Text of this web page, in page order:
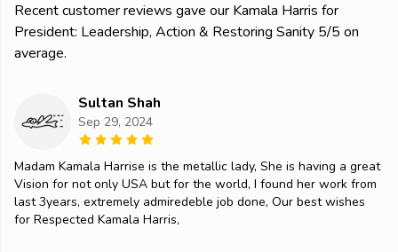
Recent customer reviews gave our Kamala Harris for
President: Leadership, Action & Restoring Sanity 5/5 on
average.
Sultan Shah
Sep 29, 2024
Madam Kamala Harrise is the metallic lady, She is having a great
Vision for not only USA but for the world, I found her work from
last 3years, extremely admiredeble job done, Our best wishes
for Respected Kamala Harris,